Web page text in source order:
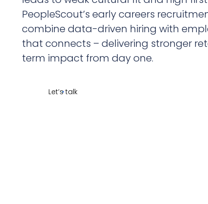
PeopleScout’s early careers
combine data-driven hiring with
that connects – delivering stronger
term impact from day one.
Let’s talk